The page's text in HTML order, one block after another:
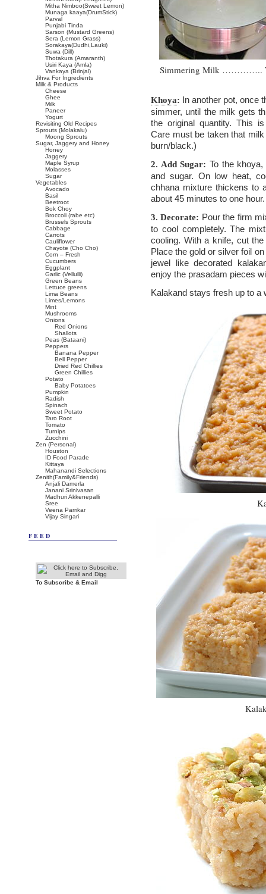
Simmering Milk …………..
Khoya: In another pot, once
simmer, until the milk gets
the original quantity. This
Care must be taken that
burn/black.)
2. Add Sugar: To the
and sugar. On low heat,
chhana mixture thickens to
about 45 minutes to one hour.
3. Decorate: Pour the firm
to cool completely. The
cooling. With a knife, cut
Place the gold or silver foil
jewel like decorated
enjoy the prasadam pieces
Kalakand stays fresh up to a
Mitha Nimboo(Sweet Lemon)
Munaga kaaya(DrumStick)
Parval
Punjabi Tinda
Sarson (Mustard Greens)
Sera (Lemon Grass)
Sorakaya(Dudhi,Lauki)
Suwa (Dill)
Thotakura (Amaranth)
Usiri Kaya (Amla)
Vankaya (Brinjal)
Jihva For Ingredients
Milk & Products
Cheese
Ghee
Milk
Paneer
Yogurt
Revisiting Old Recipes
Sprouts (Molakalu)
Moong Sprouts
Sugar, Jaggery and Honey
Honey
Jaggery
Maple Syrup
Molasses
Sugar
Vegetables
Avocado
Basil
Beetroot
Bok Choy
Broccoli (rabe etc)
Brussels Sprouts
Cabbage
Carrots
Cauliflower
Chayote (Cho Cho)
Corn – Fresh
Cucumbers
Eggplant
Garlic (Vellulli)
Green Beans
Lettuce greens
Lima Beans
Limes/Lemons
Mint
Mushrooms
Onions
Red Onions
Shallots
Peas (Bataani)
Peppers
Banana Pepper
Bell Pepper
Dried Red Chillies
Green Chillies
Potato
Baby Potatoes
Pumpkin
Radish
Spinach
Sweet Potato
Taro Root
Tomato
Turnips
Zucchini
Zen (Personal)
Houston
ID Food Parade
Kittaya
Mahanandi Selections
Zenith(Family&Friends)
Anjali Damerla
Janani Srinivasan
Madhuri Akkenepalli
Sree
Veena Parrikar
Vijay Singari
FEED
To Subscribe & Email